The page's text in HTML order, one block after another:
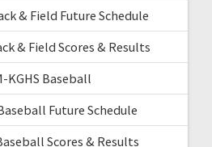
& Field Future Schedule
& Field Scores & Results
KGHS Baseball
Future Schedule
Scores & Results